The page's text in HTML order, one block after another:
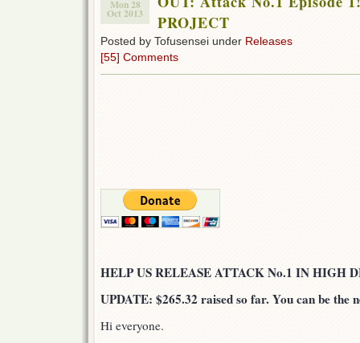
Mon 28
Oct 2013
PROJECT
Posted by Tofusensei under Releases
[55] Comments
HELP US RELEASE ATTACK No.1 IN HIGH
UPDATE: $265.32 raised so far. You can be the
Hi everyone.